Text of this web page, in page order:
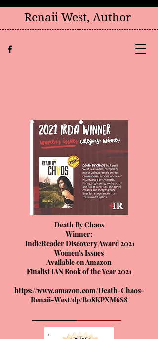
Renaii West, Author
Death By Chaos
Winner:
IndieReader Discovery Award 2021
Women's Issues
Available on Amazon
Finalist IAN Book of the Year 2021
https://www.amazon.com/Death-Chaos-
Renaii-West/dp/B08KPXM6S8